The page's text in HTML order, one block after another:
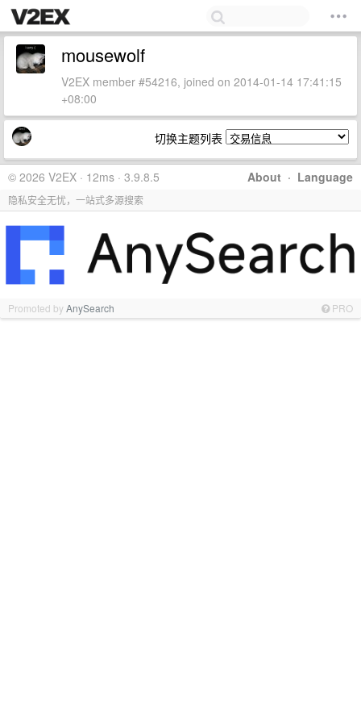
mousewolf
V2EX member #54216, joined on 2014-01-14 17:41:15
+08:00
切换主题列表
About · Language
© 2026 V2EX · 12ms · 3.9.8.5
隐私安全无忧，一站式多源搜索
Promoted byAnySearch PRO